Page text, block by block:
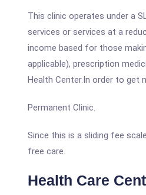
This clinic operates under a
services or services at a
income based for those
applicable), prescription
Health Center.In order to get
Permanent Clinic.
Since this is a sliding fee
free care.
Health Care